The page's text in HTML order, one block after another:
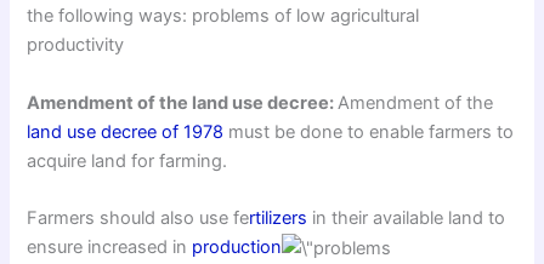
the following ways: problems of low agricultural
productivity
Amendment of the land use decree:Amendment of the
land use decree of 1978 must be done to enable farmers to
acquire land for farming.
Farmers should also use fertilizers in their available land to
ensure increased in production